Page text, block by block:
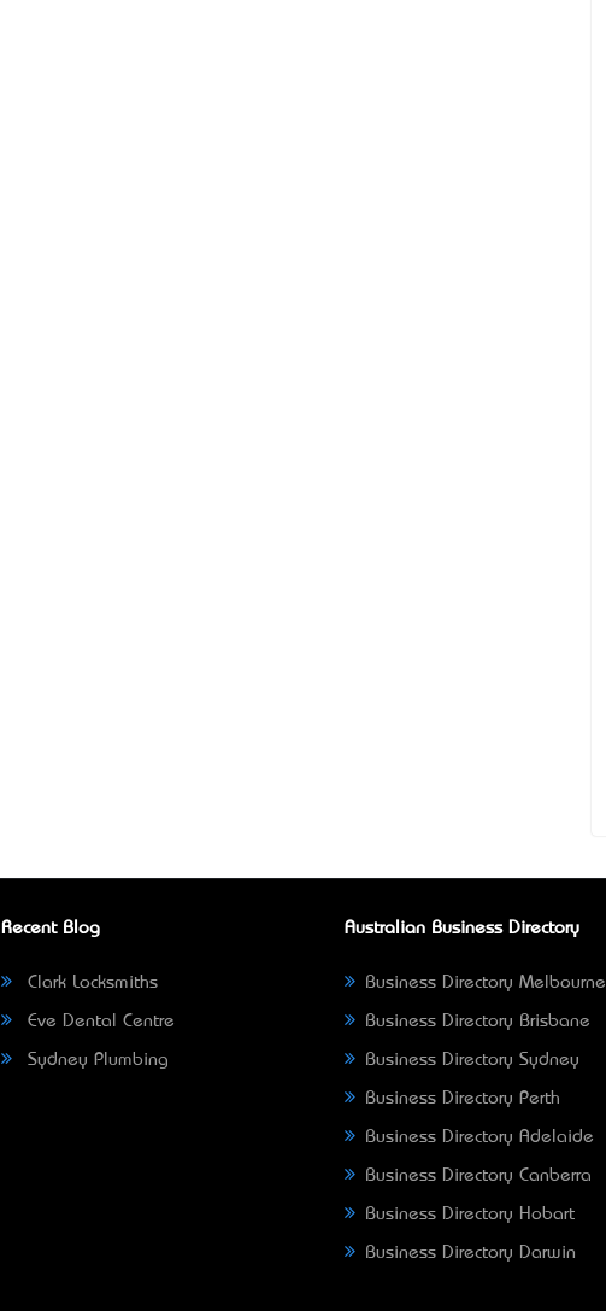
Recent Blog
Clark Locksmiths
Eve Dental Centre
Sydney Plumbing
Australian Business Directory
Business Directory Melbourne
Business Directory Brisbane
Business Directory Sydney
Business Directory Perth
Business Directory Adelaide
Business Directory Canberra
Business Directory Hobart
Business Directory Darwin